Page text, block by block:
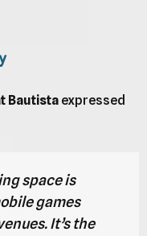
Bautista expressed
space is
games
It’s the